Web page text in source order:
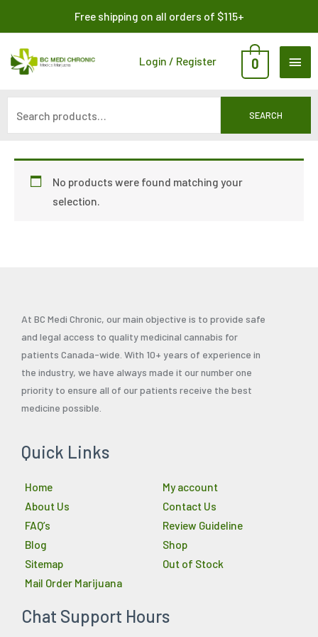
content
Free shipping on all orders of $115+
Login / Register 0
SEARCH
No products were found matching your
selection.
At BC Medi Chronic, our main objective is to provide safe
and legal access to quality medicinal cannabis for
patients Canada-wide. With 10+ years of experience in
the industry, we have always made it our number one
priority to ensure all of our patients receive the best
medicine possible.
Quick Links
Home
About Us
FAQ’s
Blog
Sitemap
Mail Order Marijuana
My account
Contact Us
Review Guideline
Shop
Out of Stock
Chat Support Hours